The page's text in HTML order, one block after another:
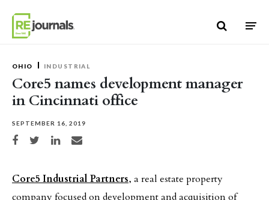
OHIO INDUSTRIAL
Core5 names development manager
in Cincinnati office
SEPTEMBER 16, 2019
Share on Facebook
Share on TwitterShare on LinkedIn
Share via email
Core5 Industrial Partners, a real estate property
company focused on development and acquisition of